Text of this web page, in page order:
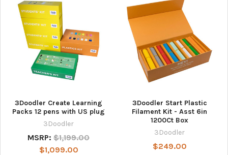
3Doodler Create Learning
Packs 12 pens with US plug
3Doodler
MSRP: $1,199.00
$1,099.00
3Doodler Start Plastic
Filament Kit - Asst 6in
1200Ct Box
3Doodler
$249.00